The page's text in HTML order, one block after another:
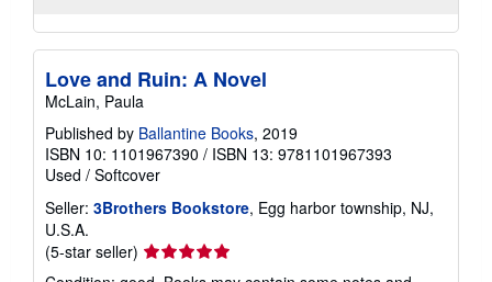
Love and Ruin: A Novel
McLain, Paula
Published by Ballantine Books, 2019
ISBN 10: 1101967390 / ISBN 13: 9781101967393
Used / Softcover
Seller: 3Brothers Bookstore, Egg harbor township, NJ,
U.S.A.
(5-star seller) Seller
rating